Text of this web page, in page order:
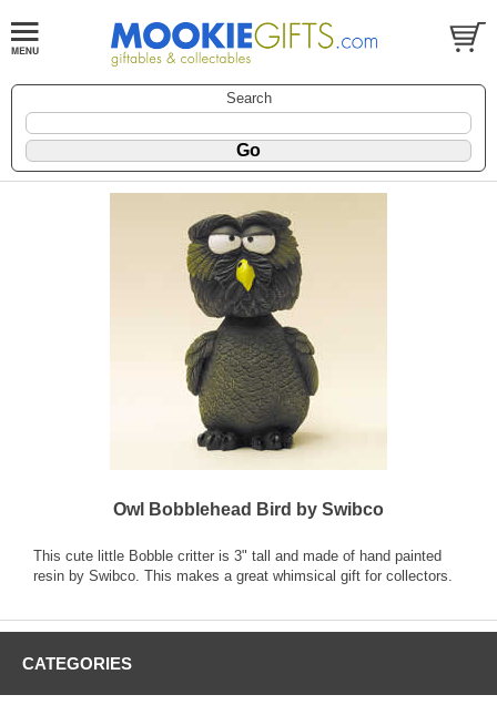
Search
Owl Bobblehead Bird by Swibco
This cute little Bobble critter is 3" tall and made of hand painted
resin by Swibco. This makes a great whimsical gift for collectors.
CATEGORIES